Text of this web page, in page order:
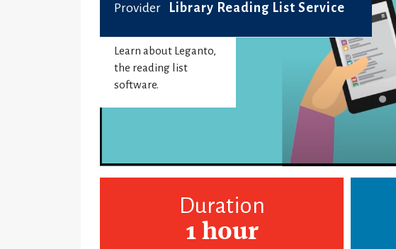
Provider Library Reading List Service
Learn about Leganto,
the reading list
software.
Duration
1 hour